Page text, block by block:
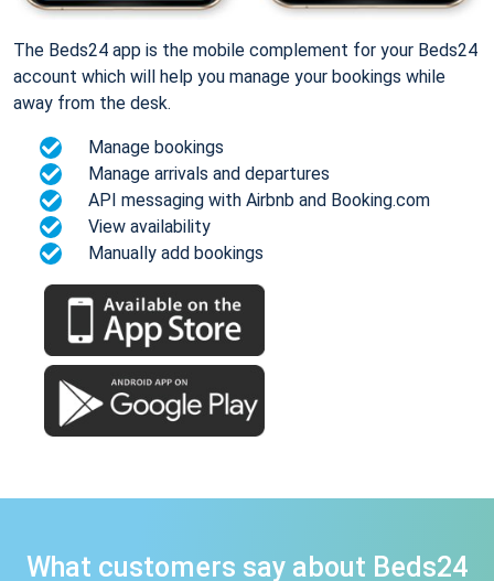
The Beds24 app is the mobile complement for your Beds24
account which will help you manage your bookings while
away from the desk.
Manage bookings
Manage arrivals and departures
API messaging with Airbnb and Booking.com
View availability
Manually add bookings
What customers say about Beds24